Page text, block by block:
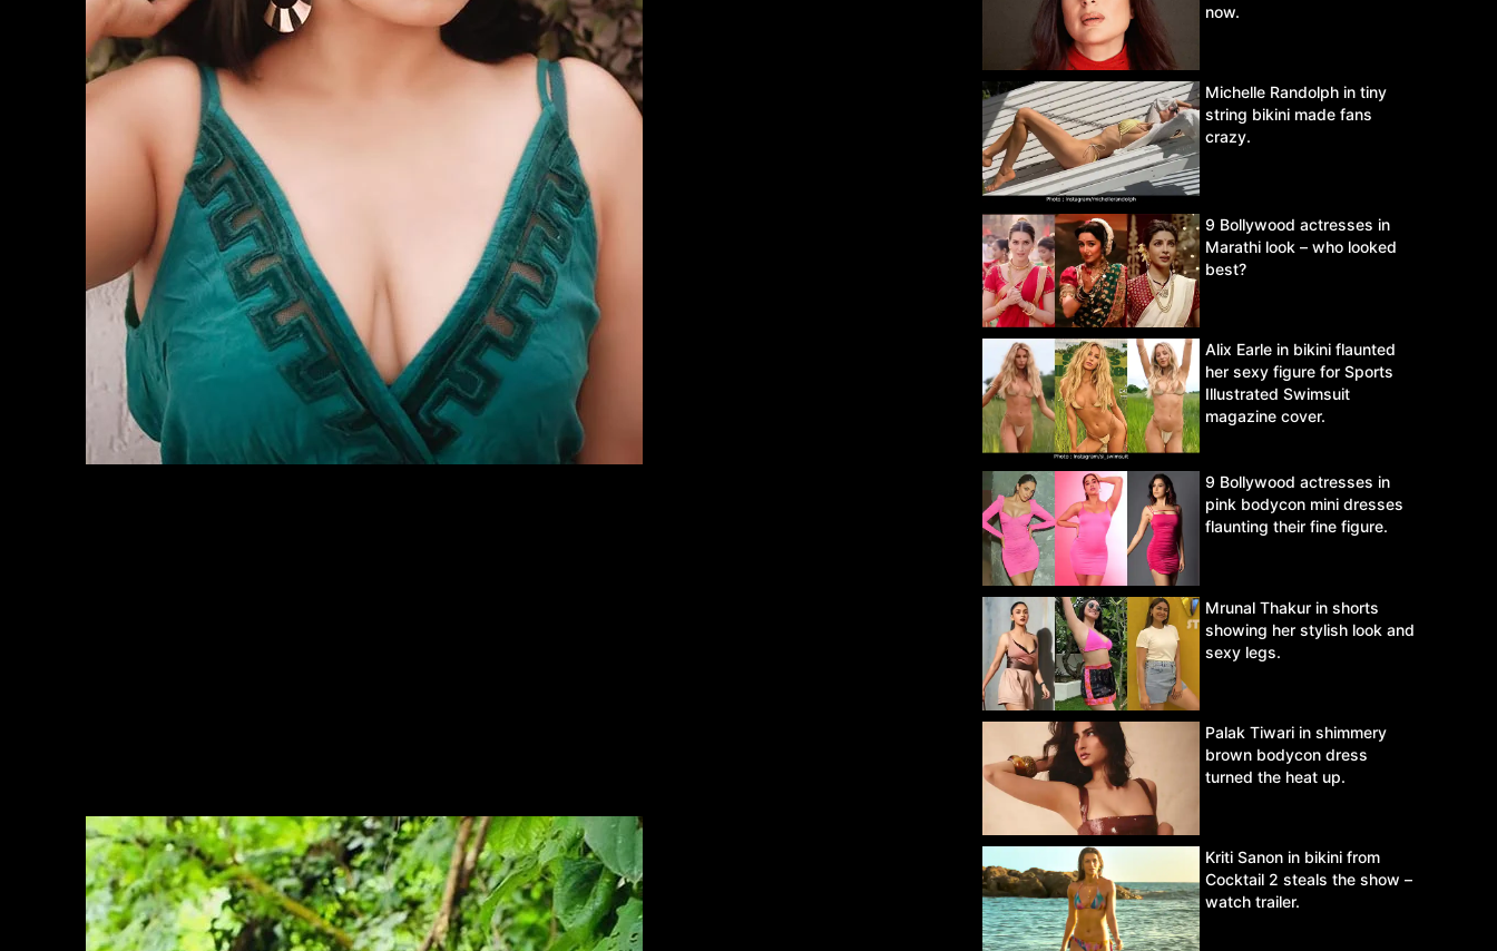
now.
Michelle Randolph in tiny
string bikini made fans
crazy.
9 Bollywood actresses in
Marathi look – who looked
best?
Alix Earle in bikini flaunted
her sexy figure for Sports
Illustrated Swimsuit
magazine cover.
9 Bollywood actresses in
pink bodycon mini dresses
flaunting their fine figure.
Mrunal Thakur in shorts
showing her stylish look and
sexy legs.
Palak Tiwari in shimmery
brown bodycon dress
turned the heat up.
Kriti Sanon in bikini from
Cocktail 2 steals the show –
watch trailer.